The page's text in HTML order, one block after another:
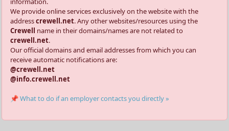
We provide online services exclusively on the website with the
addresscrewell.net. Any other websites/resources using the
Crewell name in their domains/names are not related to
crewell.net.
Our official domains and email addresses from which you can
receive automatic notifications are:
@crewell.net
@info.crewell.net
📌 What to do if an employer contacts you directly »